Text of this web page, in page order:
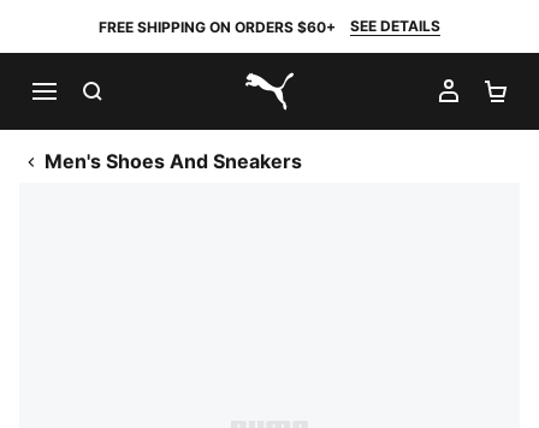
FREE SHIPPING ON ORDERS $60+ SEE DETAILS
PUMA.com
MY
Men's Shoes And Sneakers